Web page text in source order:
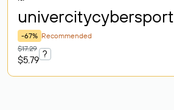
univercitycybersport
-67% Recommended
$17.29
$5.79
?